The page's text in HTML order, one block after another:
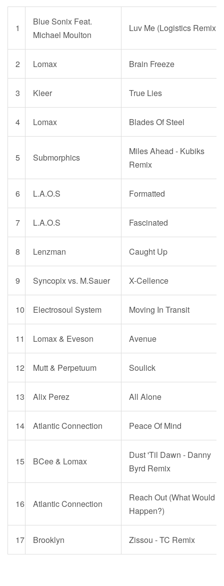
1
Blue Sonix Feat.
Michael Moulton
Luv Me (Logistics Remix
2 Lomax Brain Freeze
3 Kleer True Lies
4 Lomax Blades Of Steel
5 Submorphics
Miles Ahead - Kubiks
Remix
6 L.A.O.S Formatted
7 L.A.O.S Fascinated
8 Lenzman Caught Up
9 Syncopix vs. M.Sauer X-Cellence
10 Electrosoul System Moving In Transit
11 Lomax & Eveson Avenue
12 Mutt & Perpetuum Soulick
13 Alix Perez All Alone
14 Atlantic Connection Peace Of Mind
15 BCee & Lomax
Dust 'Til Dawn - Danny
Byrd Remix
16 Atlantic Connection
Reach Out (What Would
Happen?)
17 Brooklyn Zissou - TC Remix